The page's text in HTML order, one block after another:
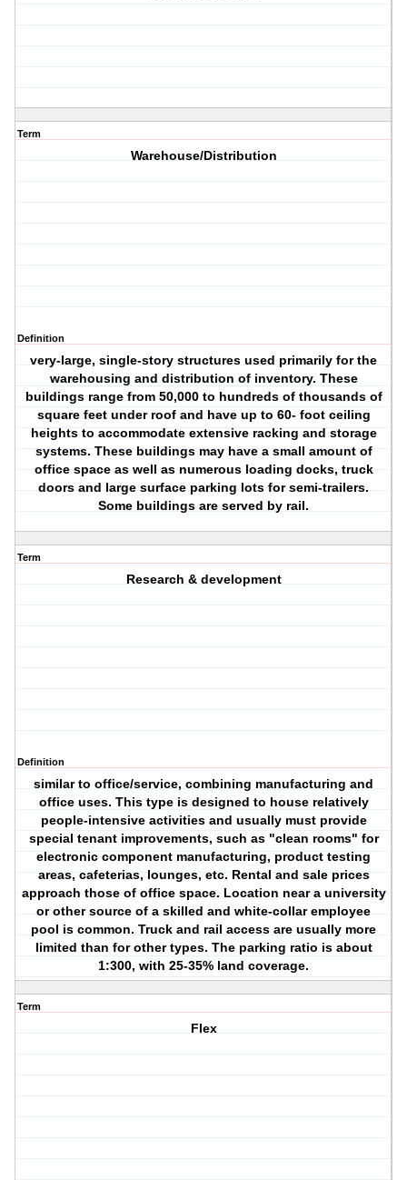
Term
Warehouse/Distribution
Definition
very-large, single-story structures used primarily for the
warehousing and distribution of inventory. These
buildings range from 50,000 to hundreds of thousands of
square feet under roof and have up to 60- foot ceiling
heights to accommodate extensive racking and storage
systems. These buildings may have a small amount of
office space as well as numerous loading docks, truck
doors and large surface parking lots for semi-trailers.
Some buildings are served by rail.
Term
Research & development
Definition
similar to office/service, combining manufacturing and
office uses. This type is designed to house relatively
people-intensive activities and usually must provide
special tenant improvements, such as "clean rooms" for
electronic component manufacturing, product testing
areas, cafeterias, lounges, etc. Rental and sale prices
approach those of office space. Location near a university
or other source of a skilled and white-collar employee
pool is common. Truck and rail access are usually more
limited than for other types. The parking ratio is about
1:300, with 25-35% land coverage.
Term
Flex